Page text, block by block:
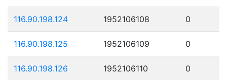
116.90.198.124 1952106108 0
116.90.198.125 1952106109 0
116.90.198.126 1952106110 0